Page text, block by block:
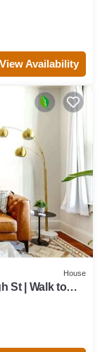
View Availability
House
St | Walk to